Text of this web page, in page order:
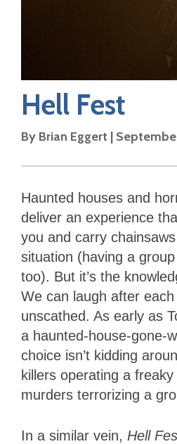
Hell Fest
By Brian Eggert |
Haunted houses and
deliver an experience
you and carry
situation (having a
too). But it’s the
We can laugh after
unscathed. As early as
a haunted-house-gone-
choice isn’t kidding
killers operating a
murders terrorizing a
In a similar vein, Hell